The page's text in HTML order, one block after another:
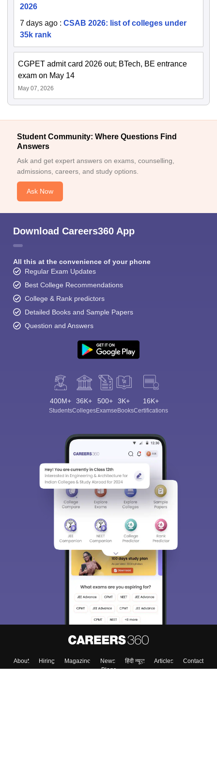
2026
7 days ago : CSAB 2026: list of colleges under
35k rank
CGPET admit card 2026 out; BTech, BE entrance
exam on May 14
May 07, 2026
Student Community: Where Questions Find
Answers
Ask and get expert answers on exams, counselling,
admissions, careers, and study options.
Ask Now
Download Careers360 App
All this at the convenience of your phone
Regular Exam Updates
Best College Recommendations
College & Rank predictors
Detailed Books and Sample Papers
Question and Answers
400M+
Students
36K+
Colleges
500+
Exams
3K+
eBooks
16K+
Certifications
About Hiring Magazine News हिंदी न्यूज़ Articles
Contact
Blogs